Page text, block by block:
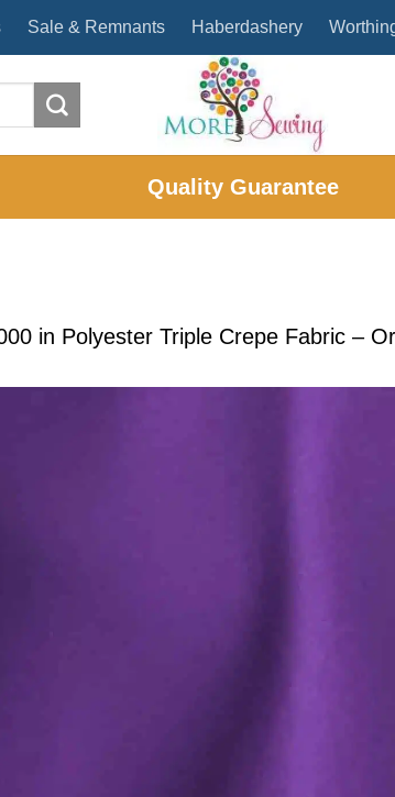
Sale & Remnants Haberdashery
Quality Guarantee
in Polyester Triple Crepe Fabric –